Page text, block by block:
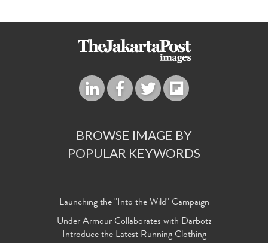
BROWSE IMAGE BY
POPULAR KEYWORDS
Launching the "Into the Wild" Campaign
Under Armour Collaborates with Darbotz
Introduce the Latest Running Clothing